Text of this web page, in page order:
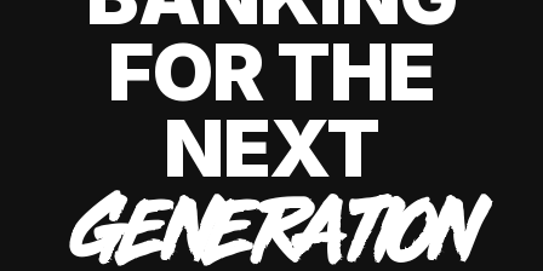
FOR THE
NEXT
GENERATION